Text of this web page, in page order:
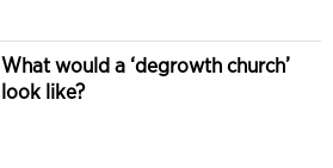
What would a ‘degrowth church’
look like?